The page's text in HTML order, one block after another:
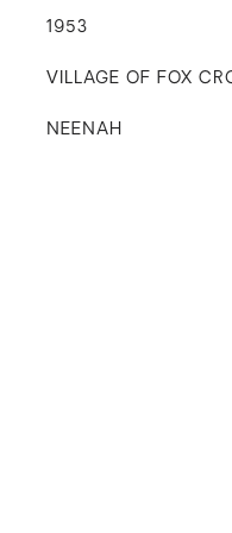
1953
VILLAGE OF FOX
NEENAH